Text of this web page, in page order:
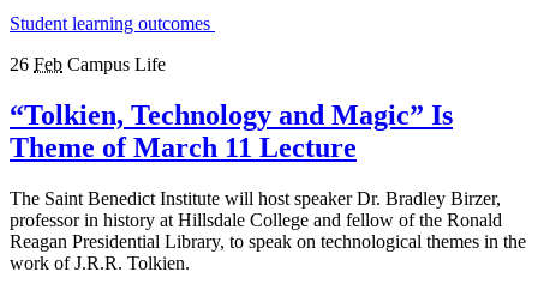
Student learning outcomes
26 Feb Campus Life
“Tolkien, Technology and Magic” Is
Theme of March 11 Lecture
The Saint Benedict Institute will host speaker Dr. Bradley Birzer,
professor in history at Hillsdale College and fellow of the Ronald
Reagan Presidential Library, to speak on technological themes in the
work of J.R.R. Tolkien.